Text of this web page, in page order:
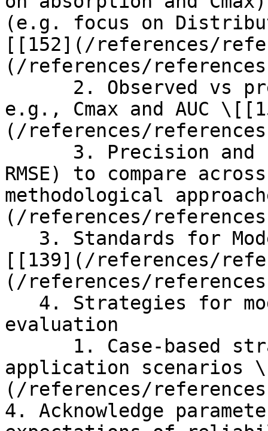
(e.g. focus on
[[152](/references/
(/references/
e.g., Cmax and AUC
(/references/
RMSE) to compare
methodological
(/references/
[[139](/references/
(/references/
evaluation
application scenarios
(/references/
4. Acknowledge